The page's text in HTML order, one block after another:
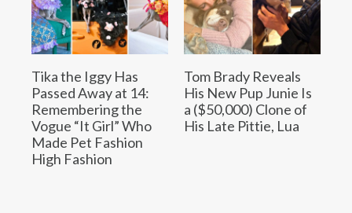
Tika the Iggy Has
Passed Away at 14:
Remembering the
Vogue “It Girl” Who
Made Pet Fashion
High Fashion
Tom Brady Reveals
His New Pup Junie Is
a ($50,000) Clone of
His Late Pittie, Lua